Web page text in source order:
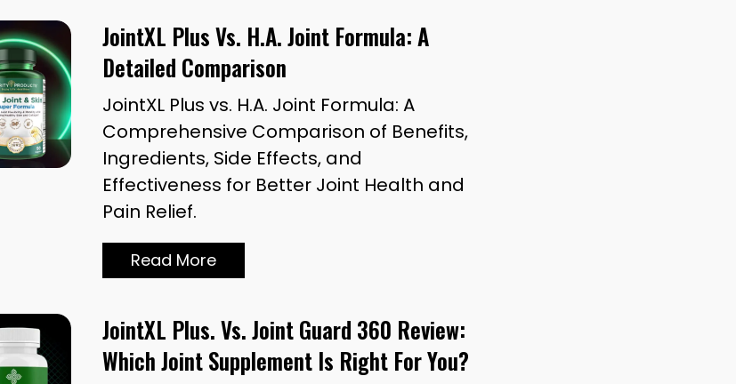
JointXL Plus Vs. H.A. Joint Formula: A
Detailed Comparison
JointXL Plus vs. H.A. Joint Formula: A
Comprehensive Comparison of Benefits,
Ingredients, Side Effects, and
Effectiveness for Better Joint Health and
Pain Relief.
Read More
JointXL Plus. Vs. Joint Guard 360 Review:
Which Joint Supplement Is Right For You?